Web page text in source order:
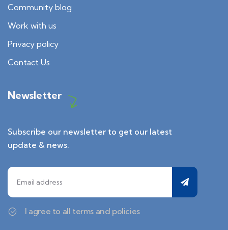
Community blog
Work with us
Privacy policy
Contact Us
Newsletter
Subscribe our newsletter to get our latest
update & news.
I agree to all terms and policies